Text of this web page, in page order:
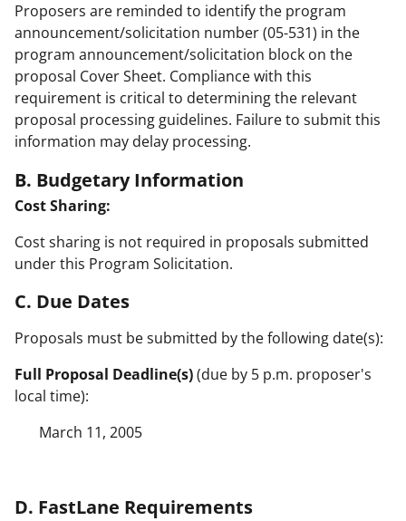
Proposers are reminded to identify the program
announcement/solicitation number (05-531) in the
program announcement/solicitation block on the
proposal Cover Sheet. Compliance with this
requirement is critical to determining the relevant
proposal processing guidelines. Failure to submit this
information may delay processing.
B. Budgetary Information
Cost Sharing:
Cost sharing is not required in proposals submitted
under this Program Solicitation.
C. Due Dates
Proposals must be submitted by the following date(s):
Full Proposal Deadline(s)(due by 5 p.m. proposer's
local time):
March 11, 2005
D. FastLane Requirements